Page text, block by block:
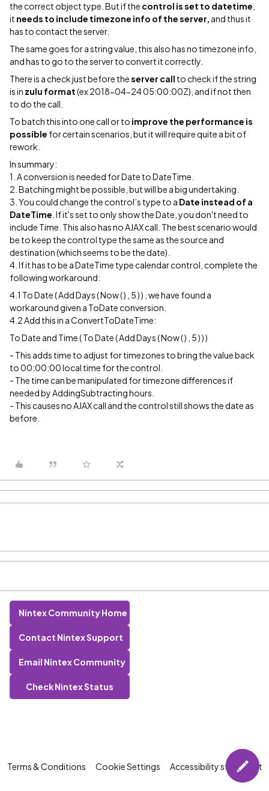
the correct object type. But if the control is set to datetime
it needs to include timezone info of the server, and thus it
has to contact the server.
The same goes for a string value, this also has no timezone info,
and has to go to the server to convert it correctly.
There is a check just before theserver call to check if the string
is in zulu format(ex 2018-04-24 05:00:00Z), and if not then
to do the call.
To batch this into one call or to improve the performance is
possible for certain scenarios, but it will require quite a bit of
rework.
In summary:
1. A conversion is needed for Date to DateTime.
2. Batching might be possible, but will be a big undertaking.
3. You could change the control’s type to a Date instead of a
DateTime . If it's set to only show the Date, you don't need to
include Time. This also has no AJAX call. The best scenario would
be to keep the control type the same as the source and
destination (which seems to be the date).
4. If it has to be a DateTime type calendar control, complete the
following workaround:
4.1 To Date ( Add Days ( Now ( ) , 5 ) ) , we have found a
workaround given a ToDate conversion.
4.2 Add this in a ConvertToDateTime:
To Date and Time ( To Date ( Add Days ( Now ( ) , 5 ) ) )
- This adds time to adjust for timezones to bring the value back
to 00:00:00 local time for the control.
- The time can be manipulated for timezone differences if
needed by AddingSubtracting hours.
- This causes no AJAX call and the control still shows the date as
before.
Nintex Community Home
Contact Nintex Support
Email Nintex Community
Check Nintex Status
Terms & Conditions Cookie Settings Accessibility statement